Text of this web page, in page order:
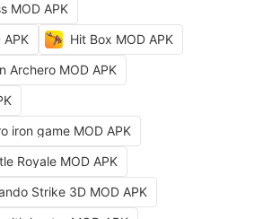
MOD APK
Hit Box MOD APK
Archero MOD APK
iron game MOD APK
Royale MOD APK
Strike 3D MOD APK